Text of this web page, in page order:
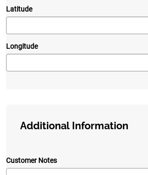
Latitude
Longitude
Additional Information
Customer Notes